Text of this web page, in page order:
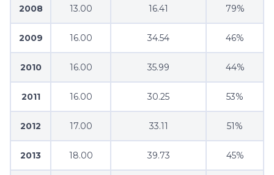
2008 13.00 16.41 79%
2009 16.00 34.54 46%
2010 16.00 35.99 44%
2011 16.00 30.25 53%
2012 17.00 33.11 51%
2013 18.00 39.73 45%